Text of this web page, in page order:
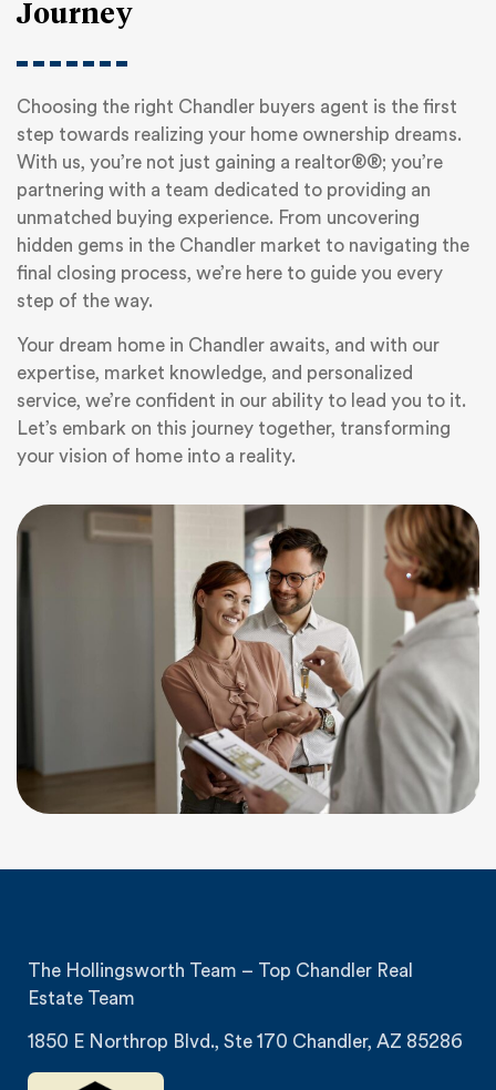
Journey
Choosing the right Chandler buyers agent is the first
step towards realizing your home ownership dreams.
With us, you’re not just gaining a realtor®®; you’re
partnering with a team dedicated to providing an
unmatched buying experience. From uncovering
hidden gems in the Chandler market to navigating the
final closing process, we’re here to guide you every
step of the way.
Your dream home in Chandler awaits, and with our
expertise, market knowledge, and personalized
service, we’re confident in our ability to lead you to it.
Let’s embark on this journey together, transforming
your vision of home into a reality.
The Hollingsworth Team – Top Chandler Real
Estate Team
1850 E Northrop Blvd., Ste 170 Chandler, AZ 85286